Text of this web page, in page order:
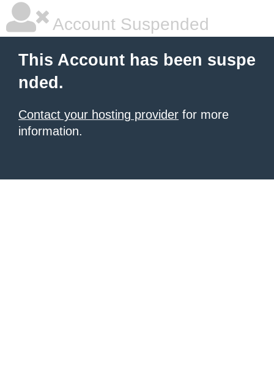
Account Suspended
This Account has been suspe
nded.
Contact your hosting provider for more
information.